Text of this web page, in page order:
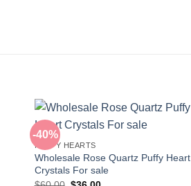
-40%
PUFFY HEARTS
Wholesale Rose Quartz Puffy Heart
Crystals For sale
OriginalCurrent